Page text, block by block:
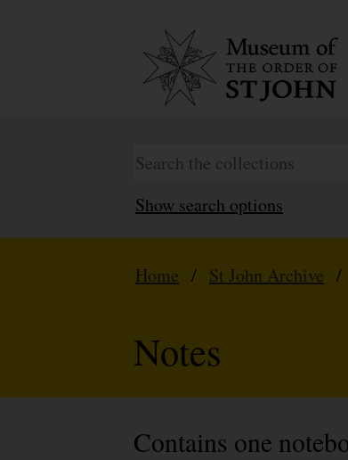
Show search options
Home / St John Archive /
Notes
Contains one